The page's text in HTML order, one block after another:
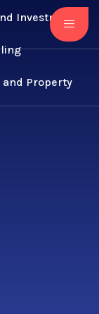
Investment
and Property